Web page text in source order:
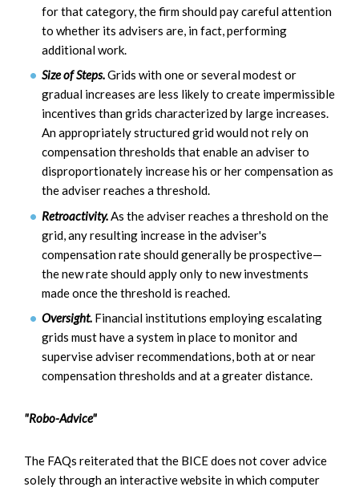
for that category, the firm should pay careful attention
to whether its advisers are, in fact, performing
additional work.
Size of Steps.Grids with one or several modest or
gradual increases are less likely to create impermissible
incentives than grids characterized by large increases.
An appropriately structured grid would not rely on
compensation thresholds that enable an adviser to
disproportionately increase his or her compensation as
the adviser reaches a threshold.
Retroactivity.As the adviser reaches a threshold on the
grid, any resulting increase in the adviser's
compensation rate should generally be prospective—
the new rate should apply only to new investments
made once the threshold is reached.
Oversight. Financial institutions employing escalating
grids must have a system in place to monitor and
supervise adviser recommendations, both at or near
compensation thresholds and at a greater distance.
"Robo-Advice"
The FAQs reiterated that the BICE does not cover advice
solely through an interactive website in which computer